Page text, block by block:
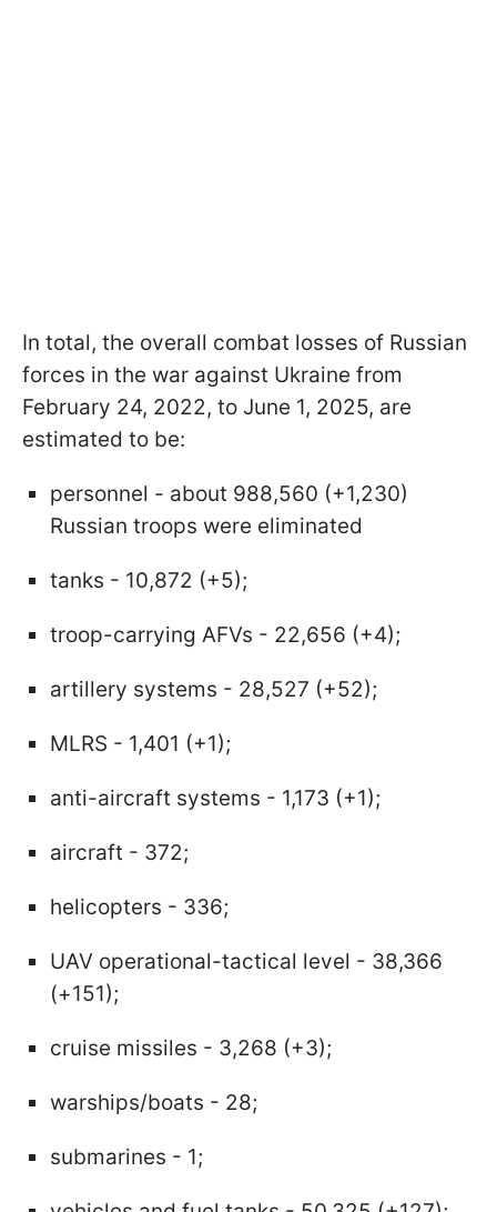
In total, the overall combat losses of Russian
forces in the war against Ukraine from
February 24, 2022, to June 1, 2025, are
estimated to be:
personnel - about 988,560 (+1,230)
Russian troops were eliminated
tanks - 10,872 (+5);
troop-carrying AFVs - 22,656 (+4);
artillery systems - 28,527 (+52);
MLRS - 1,401 (+1);
anti-aircraft systems - 1,173 (+1);
aircraft - 372;
helicopters - 336;
UAV operational-tactical level - 38,366
(+151);
cruise missiles - 3,268 (+3);
warships/boats - 28;
submarines - 1;